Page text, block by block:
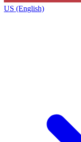
US (English)